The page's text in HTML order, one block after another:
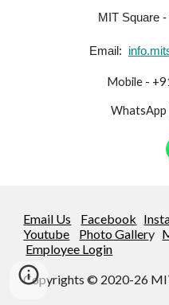
MIT Square -
Email:
Mobile -
WhatsApp
Email Us Facebook
Youtube
Photo Gallery
Employee Login
Copyrights © 2020-26